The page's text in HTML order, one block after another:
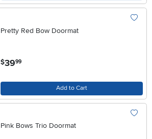
Pretty Red Bow Doormat
$39.99
Add to Cart
Pink Bows Trio Doormat